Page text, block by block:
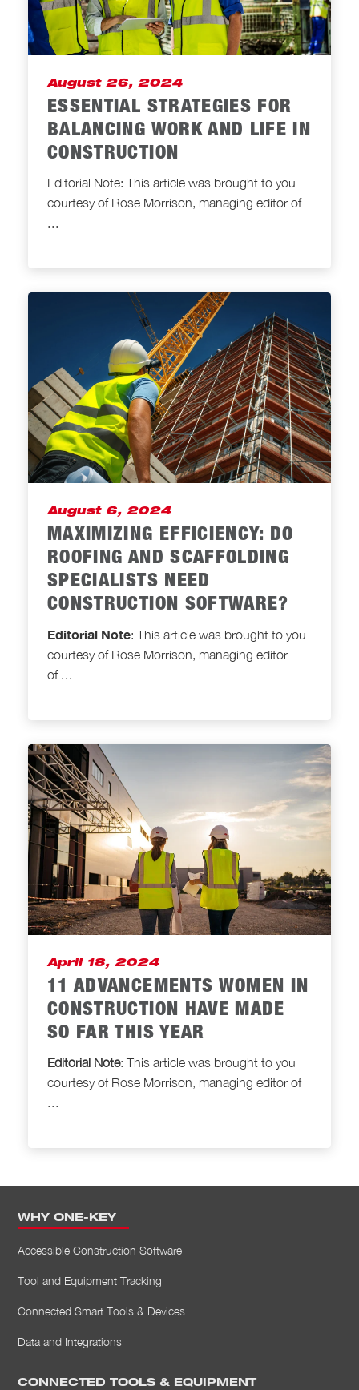
August 26, 2024
ESSENTIAL STRATEGIES FOR
BALANCING WORK AND LIFE IN
CONSTRUCTION
Editorial Note: This article was brought to you
courtesy of Rose Morrison, managing editor of
...
August 6, 2024
MAXIMIZING EFFICIENCY: DO
ROOFING AND SCAFFOLDING
SPECIALISTS NEED
CONSTRUCTION SOFTWARE?
Editorial Note: This article was brought to you
courtesy of Rose Morrison, managing editor
of ...
April 18, 2024
11 ADVANCEMENTS WOMEN IN
CONSTRUCTION HAVE MADE
SO FAR THIS YEAR
Editorial Note: This article was brought to you
courtesy of Rose Morrison, managing editor of
...
WHY ONE-KEY
Accessible Construction Software
Tool and Equipment Tracking
Connected Smart Tools & Devices
Data and Integrations
CONNECTED TOOLS & EQUIPMENT